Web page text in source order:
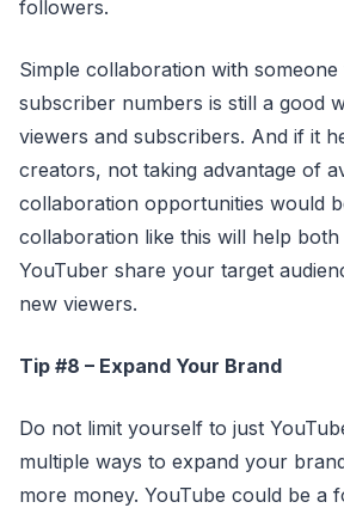
followers.
Simple collaboration with
subscriber numbers is still a good
viewers and subscribers. And if it
creators, not taking advantage of
collaboration opportunities would
collaboration like this will help
YouTuber share your target
new viewers.
Tip #8 – Expand Your Brand
Do not limit yourself to just
multiple ways to expand your
more money. YouTube could be a